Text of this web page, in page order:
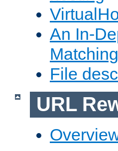
An In-
Matching
File
URL